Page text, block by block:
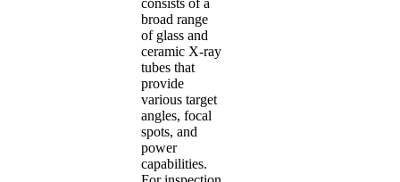
consists of a
broad range
of glass and
ceramic X-ray
tubes that
provide
various target
angles, focal
spots, and
power
capabilities.